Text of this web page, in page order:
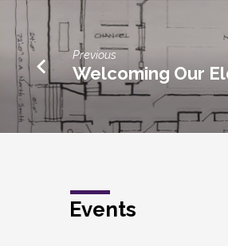
Previous
Welcoming Our
Events